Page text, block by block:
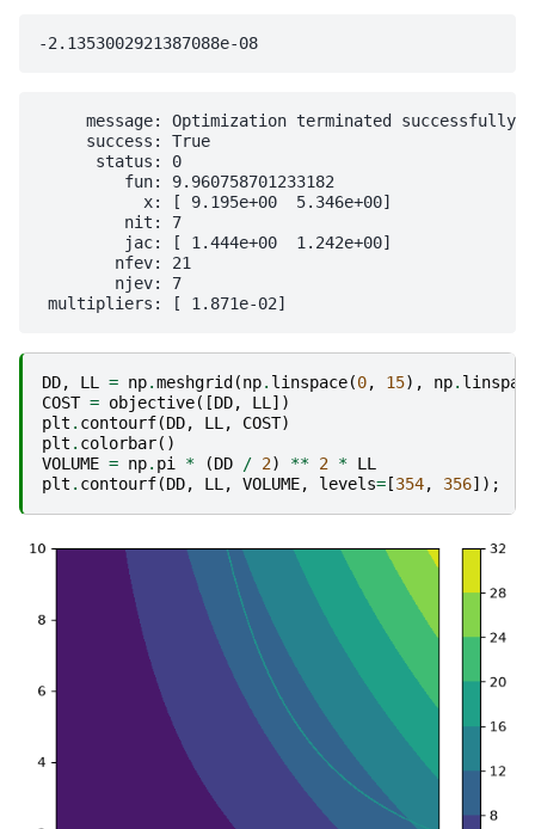
     message: Optimization terminated successfully
     success: True
      status: 0
         fun: 9.960758701233182
           x: [ 9.195e+00  5.346e+00]
         nit: 7
         jac: [ 1.444e+00  1.242e+00]
        nfev: 21
        njev: 7
DD, LL = np.meshgrid(np. linspace(0, 15), np.
COST = objective([DD, LL ])
plt . contourf(DD, LL , COST)
plt . colorbar()
VOLUME = np. pi * (DD / 2) ** 2 * LL
plt . contourf(DD, LL , VOLUME, levels=[354, 356]);